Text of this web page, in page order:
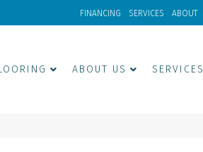
FINANCING SERVICES ABOUT
ABOUT US SERVICES